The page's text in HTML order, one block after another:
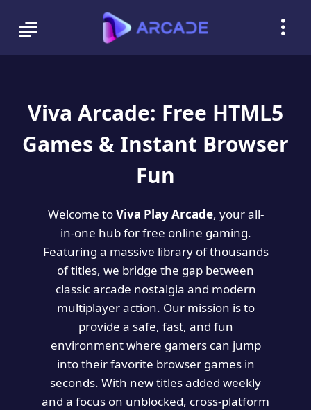
Viva Arcade: Free HTML5
Games & Instant Browser
Fun
Welcome toViva Play Arcade, your all-
in-one hub for free online gaming.
Featuring a massive library of thousands
of titles, we bridge the gap between
classic arcade nostalgia and modern
multiplayer action. Our mission is to
provide a safe, fast, and fun
environment where gamers can jump
into their favorite browser games in
seconds. With new titles added weekly
and a focus on unblocked, cross-platform